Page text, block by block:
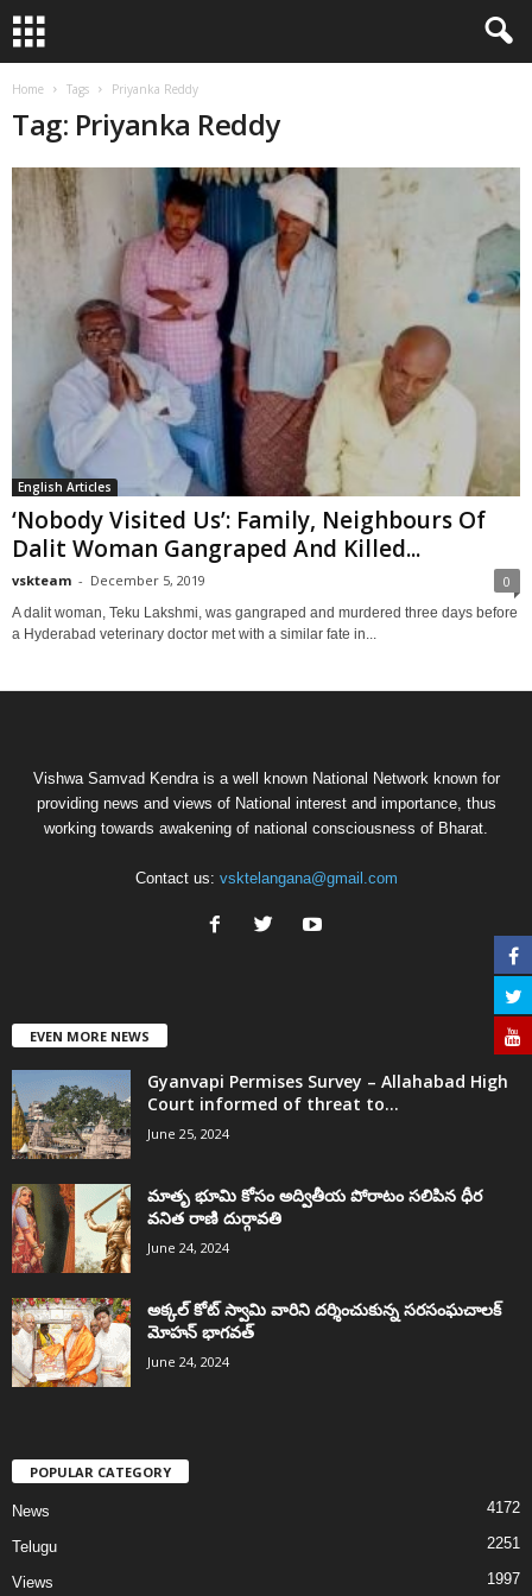
Home Tags Priyanka Reddy
Tag: Priyanka Reddy
English Articles
‘Nobody Visited Us’: Family, Neighbours Of
Dalit Woman Gangraped And Killed...
vskteam - December 5, 2019 0
A dalit woman, Teku Lakshmi, was gangraped and murdered three days before
a Hyderabad veterinary doctor met with a similar fate in...
Vishwa Samvad Kendra is a well known National Network known for
providing news and views of National interest and importance, thus
working towards awakening of national consciousness of Bharat.
Contact us: vsktelangana@gmail.com
EVEN MORE NEWS
Gyanvapi Permises Survey – Allahabad High
Court informed of threat to...
June 25, 2024
మాతృ భూమి కోసం అద్వితీయ పోరాటం సలిపిన ధీర
వనిత రాణి దుర్గావతి
June 24, 2024
అక్కల్‌ కోట్‌ స్వామి వారిని దర్శించుకున్న సరసంఘచాలక్
మోహన్ భాగవత్
June 24, 2024
POPULAR CATEGORY
News 4172
Telugu 2251
Views 1997